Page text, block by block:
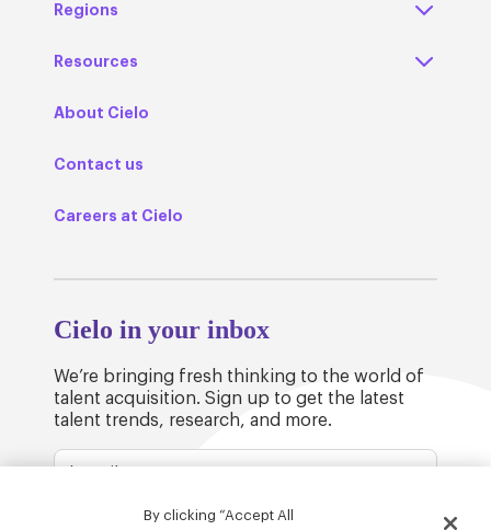
Regions
Resources
About Cielo
Contact us
Careers at Cielo
Cielo in your inbox
We’re bringing fresh thinking to the world of
talent acquisition. Sign up to get the latest
talent trends, research, and more.
By clicking “Accept All